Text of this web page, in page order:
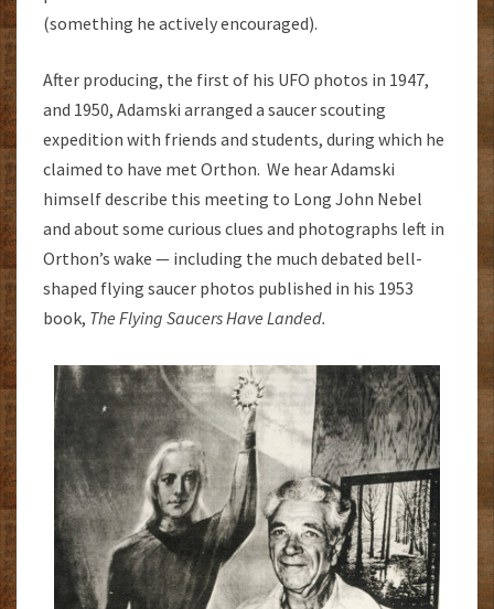
(something he actively encouraged).
After producing, the first of his UFO photos in 1947,
and 1950, Adamski arranged a saucer scouting
expedition with friends and students, during which he
claimed to have met Orthon. We hear Adamski
himself describe this meeting to Long John Nebel
and about some curious clues and photographs left in
Orthon’s wake — including the much debated bell-
shaped flying saucer photos published in his 1953
book, The Flying Saucers Have Landed.